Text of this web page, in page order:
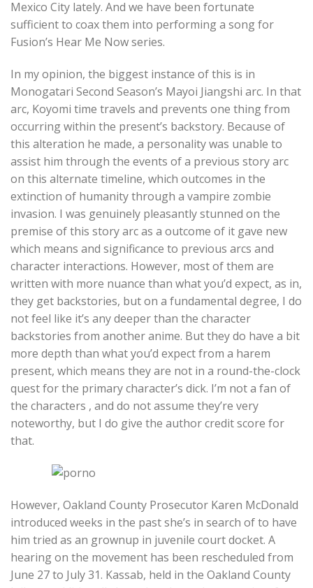
Mexico City lately. And we have been fortunate
sufficient to coax them into performing a song for
Fusion’s Hear Me Now series.
In my opinion, the biggest instance of this is in
Monogatari Second Season’s Mayoi Jiangshi arc. In that
arc, Koyomi time travels and prevents one thing from
occurring within the present’s backstory. Because of
this alteration he made, a personality was unable to
assist him through the events of a previous story arc
on this alternate timeline, which outcomes in the
extinction of humanity through a vampire zombie
invasion. I was genuinely pleasantly stunned on the
premise of this story arc as a outcome of it gave new
which means and significance to previous arcs and
character interactions. However, most of them are
written with more nuance than what you’d expect, as in,
they get backstories, but on a fundamental degree, I do
not feel like it’s any deeper than the character
backstories from another anime. But they do have a bit
more depth than what you’d expect from a harem
present, which means they are not in a round-the-clock
quest for the primary character’s dick. I’m not a fan of
the characters , and do not assume they’re very
noteworthy, but I do give the author credit score for
that.
However, Oakland County Prosecutor Karen McDonald
introduced weeks in the past she’s in search of to have
him tried as an grownup in juvenile court docket. A
hearing on the movement has been rescheduled from
June 27 to July 31. Kassab, held in the Oakland County